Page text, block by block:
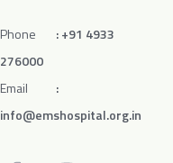
Phone :+91 4933
276000
Email
:
info@emshospital.org.in